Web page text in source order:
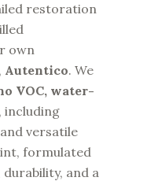
restoration
own
Autentico. We
VOC, water-
, including
versatile
formulated
and a